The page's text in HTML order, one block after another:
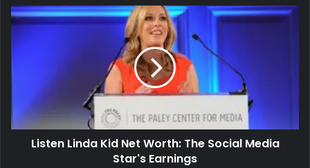
Listen Linda Kid Net Worth: The Social Media
Star's Earnings